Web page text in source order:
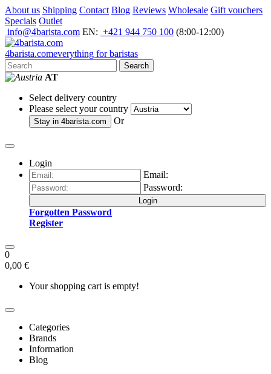
About us Shipping Contact Blog Reviews Wholesale Gift vouchers
Specials Outlet
info@4barista.com EN: +421 944 750 100 (8:00-12:00)
4barista.comeverything for baristas
Search
AT
Select delivery country
Please select your country
Stay in 4barista.com Or
Login
Email:
Password:
Login
Forgotten Password
Register
0
0,00 €
Your shopping cart is empty!
Categories
Brands
Information
Blog